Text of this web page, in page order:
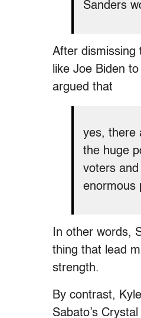
Sanders
After dismissing
like Joe Biden
argued that
yes, there
the huge
voters
enormous
In other words,
thing that lead
strength.
By contrast,
Sabato’s